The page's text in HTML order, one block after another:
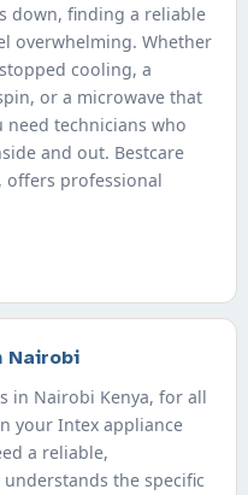
down, finding a reliable
overwhelming. Whether
cooling, a
or a microwave that
need technicians who
and out. Bestcare
offers professional
Nairobi
in Nairobi Kenya, for all
your Intex appliance
a reliable,
the specific